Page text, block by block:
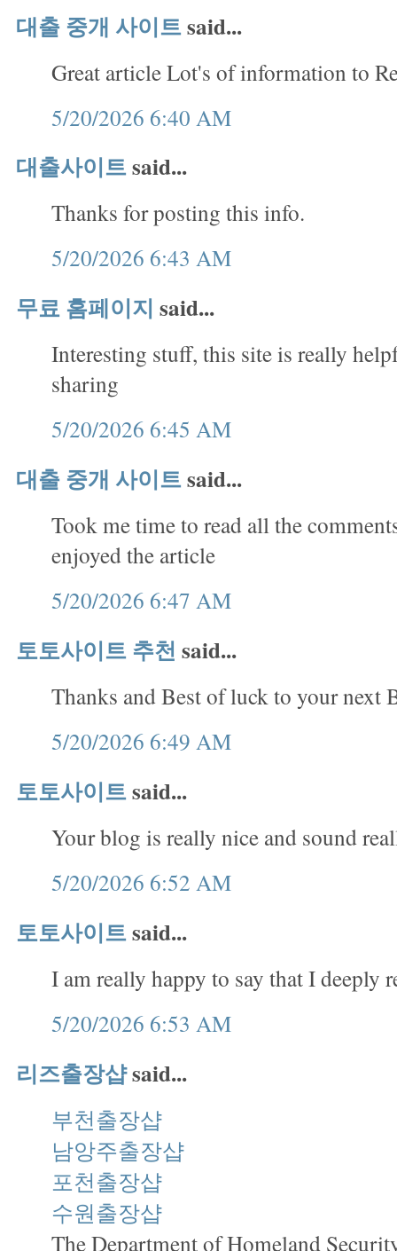
대출 중개 사이트said...
Great article Lot's of information to
5/20/2026 6:40 AM
대출사이트said...
Thanks for posting this info.
5/20/2026 6:43 AM
무료 홈페이지 said...
Interesting stuff, this site is really
sharing
5/20/2026 6:45 AM
대출 중개 사이트said...
Took me time to read all the
enjoyed the article
5/20/2026 6:47 AM
토토사이트 추천 said...
Thanks and Best of luck to your next
5/20/2026 6:49 AM
토토사이트said...
Your blog is really nice and sound
5/20/2026 6:52 AM
토토사이트said...
I am really happy to say that I deeply
5/20/2026 6:53 AM
리즈출장샵said...
부천출장샵
남앙주출장샵
포천출장샵
수원출장샵
The Department of Homeland